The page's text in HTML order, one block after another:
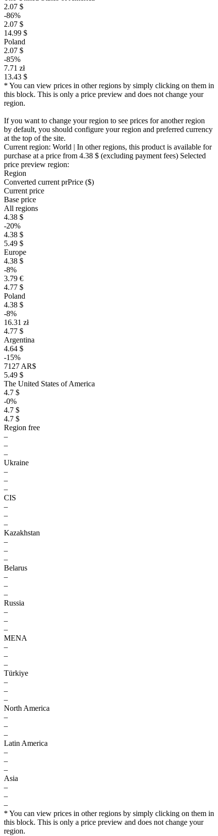
2.07 $
-86%
2.07 $
14.99 $
Poland
2.07 $
-85%
7.71 zł
13.43 $
* You can view prices in other regions by simply clicking on them in
this block. This is only a price preview and does not change your
region.
If you want to change your region to see prices for another region
by default, you should configure your region and preferred currency
at the top of the site.
Current region: World | In other regions, this product is available for
purchase at a price from 4.38 $ (excluding payment fees) Selected
price preview region:
Region
Converted current prPrice ($)
Current price
Base price
All regions
4.38 $
-20%
4.38 $
5.49 $
Europe
4.38 $
-8%
3.79 €
4.77 $
Poland
4.38 $
-8%
16.31 zł
4.77 $
Argentina
4.64 $
-15%
7127 AR$
5.49 $
The United States of America
4.7 $
-0%
4.7 $
4.7 $
Region free
–
–
–
Ukraine
–
–
–
CIS
–
–
–
Kazakhstan
–
–
–
Belarus
–
–
–
Russia
–
–
–
MENA
–
–
–
Türkiye
–
–
–
North America
–
–
–
Latin America
–
–
–
Asia
–
–
–
* You can view prices in other regions by simply clicking on them in
this block. This is only a price preview and does not change your
region.